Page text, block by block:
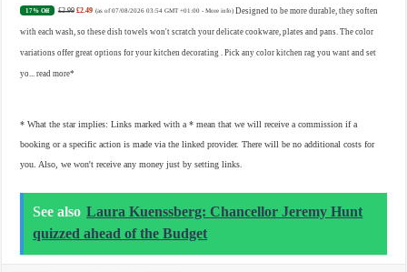
17% Off £2.99 £2.49 (as of 07/08/2026 03:54 GMT +01:00 -More info) Designed to be more durable, they soften
with each wash, so these dish towels won't scratch your delicate cookware, plates and pans. The color
variations offer great options for your kitchen decorating . Pick any color kitchen rag you want and set
yo...read more
* What the star implies: Links marked with a * mean that we will receive a commission if a
booking or a specific action is made via the linked provider. There will be no additional costs for
you. Also, we won't receive any money just by setting links.
See also Laura Kuenssberg: Chancellor Jeremy Hunt
quizzed ahead of the Budget